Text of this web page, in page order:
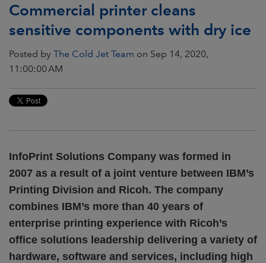
Commercial printer cleans
sensitive components with dry ice
Posted by The Cold Jet Team on Sep 14, 2020,
11:00:00 AM
InfoPrint Solutions Company was formed in
2007 as a result of a joint venture between IBM’s
Printing Division and Ricoh. The company
combines IBM’s more than 40 years of
enterprise printing experience with Ricoh’s
office solutions leadership delivering a variety of
hardware, software and services, including high